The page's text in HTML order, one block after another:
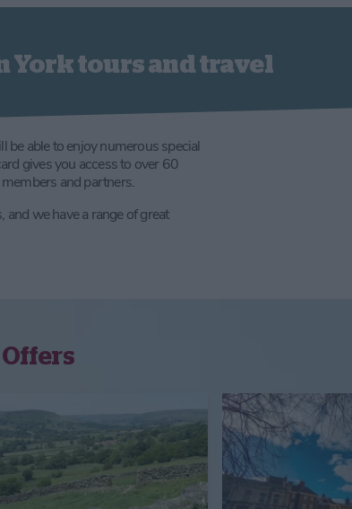
York tours and travel
be able to enjoy numerous special
gives you access to over 60
and partners.
we have a range of great